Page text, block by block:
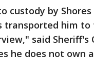
custody by
transported him to
said Sheriff's
he does not own